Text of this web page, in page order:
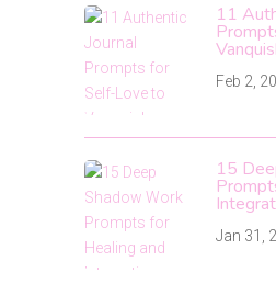
11
Feb 2,
15
Jan 31,